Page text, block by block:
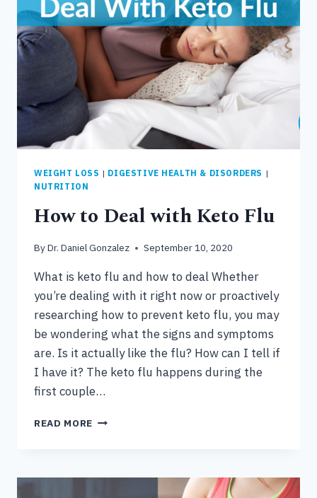
WEIGHT LOSS | DIGESTIVE HEALTH & DISORDERS |
NUTRITION
How to Deal with Keto Flu
ByDr. Daniel Gonzalez September 10, 2020
What is keto flu and how to deal Whether
you’re dealing with it right now or proactively
researching how to prevent keto flu, you may
be wondering what the signs and symptoms
are. Is it actually like the flu? How can I tell if
I have it? The keto flu happens during the
first couple…
READ MORE HOW
KETO